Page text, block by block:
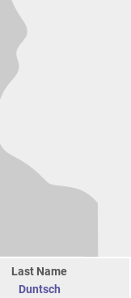
Last Name
Duntsch